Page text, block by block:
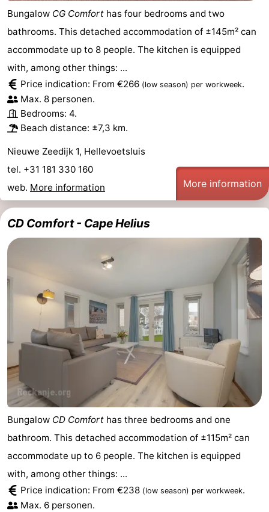
Bungalow CG Comfort has four bedrooms and two
bathrooms. This detached accommodation of ±145m² can
accommodate up to 8 people. The kitchen is equipped
with, among other things: ...
Price indication: From €266 (low season) per workweek.
Max. 8 personen.
Bedrooms: 4.
Beach distance: ±7,3 km.
Nieuwe Zeedijk 1, Hellevoetsluis
tel. +31 181 330 160
web. More information More information
CD Comfort - Cape Helius
Bungalow CD Comfort has three bedrooms and one
bathroom. This detached accommodation of ±115m² can
accommodate up to 6 people. The kitchen is equipped
with, among other things: ...
Price indication: From €238 (low season) per workweek.
Max. 6 personen.